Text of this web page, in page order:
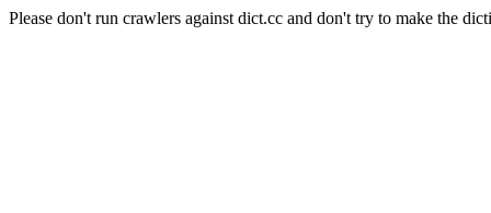
Please don't run crawlers against dict.cc and don't try to make the